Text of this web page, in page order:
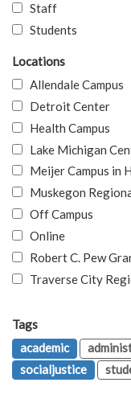
Staff
Students
Locations
Allendale Campus
Detroit Center
Health Campus
Lake Michigan
Meijer Campus in
Muskegon
Off Campus
Online
Robert C. Pew
Traverse City
Tags
academic
socialjustice